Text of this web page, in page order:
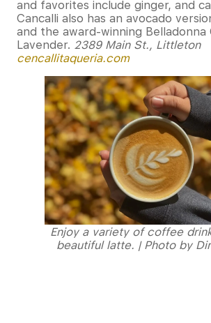
and favorites include ginger, and
Cancalli also has an avocado
and the award-winning Belladonna
Lavender. 2389 Main St., Littleton
cencallitaqueria.com
Enjoy a variety of coffee
beautiful latte. | Photo by